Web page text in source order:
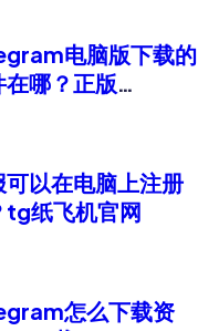
电脑版下载的
在哪？正版
可以在电脑上注册
tg纸飞机官网
怎么下载资